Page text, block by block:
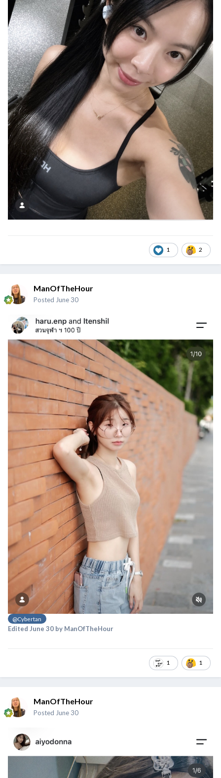
1 2
ManOfTheHour
Posted June 30
@Cybertan
Edited June 30 by ManOfTheHour
1 1
ManOfTheHour
Posted June 30